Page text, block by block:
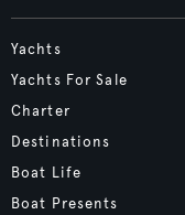
Yachts
Yachts For Sale
Charter
Destinations
Boat Life
Boat Presents